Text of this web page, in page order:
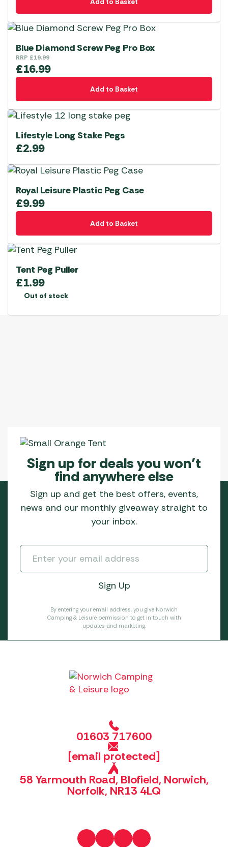
Blue Diamond Screw Peg Pro Box
RRP £19.99
£16.99
Add to Basket
Lifestyle Long Stake Pegs
£2.99
Royal Leisure Plastic Peg Case
£9.99
Add to Basket
Tent Peg Puller
£1.99
Out of stock
Sign up for deals you won’t
find anywhere else
Sign up and get the best offers, events,
news and our monthly giveaway straight to
your inbox.
By entering your email address, you give Norwich
Camping & Leisure permission to get in touch with
updates and marketing.
01603 717600
[email protected]
58 Yarmouth Road, Blofield, Norwich,
Norfolk, NR13 4LQ